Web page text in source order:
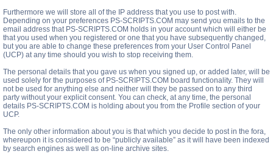
Furthermore we will store all of the IP address that you use to post with.
Depending on your preferences PS-SCRIPTS.COM may send you emails to the
email address that PS-SCRIPTS.COM holds in your account which will either be
that you used when you registered or one that you have subsequently changed,
but you are able to change these preferences from your User Control Panel
(UCP) at any time should you wish to stop receiving them.
The personal details that you gave us when you signed up, or added later, will be
used solely for the purposes of PS-SCRIPTS.COM board functionality. They will
not be used for anything else and neither will they be passed on to any third
party without your explicit consent. You can check, at any time, the personal
details PS-SCRIPTS.COM is holding about you from the Profile section of your
UCP.
The only other information about you is that which you decide to post in the fora,
whereupon it is considered to be “publicly available” as it will have been indexed
by search engines as well as on-line archive sites.